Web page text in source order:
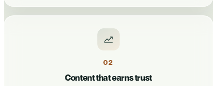
02
Content that earns trust